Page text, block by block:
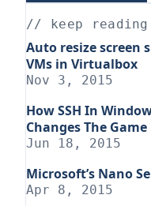
// keep reading
Auto resize screen
VMs in Virtualbox
Nov 3, 2015
How SSH In
Changes The Game
Jun 18, 2015
Microsoft’s Nano
Apr 8, 2015